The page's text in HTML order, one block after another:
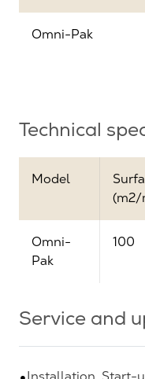
Omni-Pak
Technical
Model
(m2/
Omni-
Pak
100
Service and